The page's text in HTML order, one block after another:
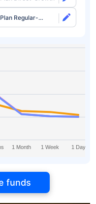
Regular-
1 Month 1 Week 1 Day
funds